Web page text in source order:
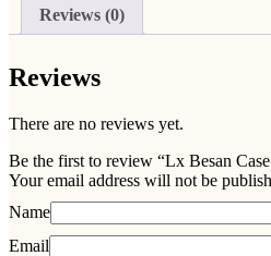
Reviews (0)
Reviews
There are no reviews yet.
Be the first to review “Lx Besan
Your email address will not be
Name
Email